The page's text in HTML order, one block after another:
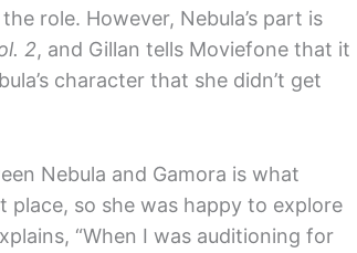
role. However, Nebula’s part is
2, and Gillan tells Moviefone that it
character that she didn’t get
Nebula and Gamora is what
place, so she was happy to explore
“When I was auditioning for